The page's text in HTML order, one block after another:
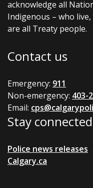
acknowledge all
Indigenous – who
are all Treaty people.
Contact us
Emergency: 911
Non-emergency: 403-
Email:
Stay connected
Police news releases
Calgary.ca